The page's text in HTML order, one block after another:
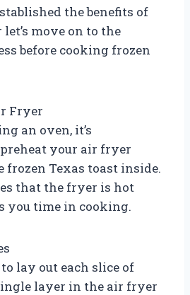
the benefits of
move on to the
before cooking frozen
Fryer
an oven, it’s
your air fryer
frozen Texas toast inside.
that the fryer is hot
you time in cooking.
lay out each slice of
layer in the air fryer